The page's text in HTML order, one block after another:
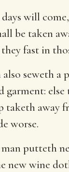
will
be taken
fast in
seweth a
garment: else
taketh away
worse.
putteth
new wine